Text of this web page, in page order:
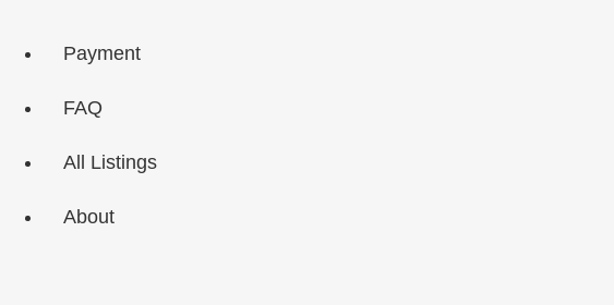
Payment
FAQ
All Listings
About